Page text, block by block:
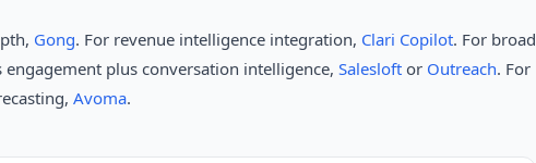
Gong. For revenue intelligence integration, Clari Copilot. For broad
engagement plus conversation intelligence, Salesloft or Outreach. For
Avoma.